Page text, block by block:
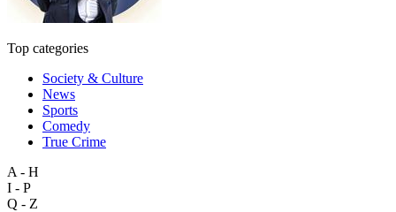
Top categories
Society & Culture
News
Sports
Comedy
True Crime
A - H
I - P
Q - Z